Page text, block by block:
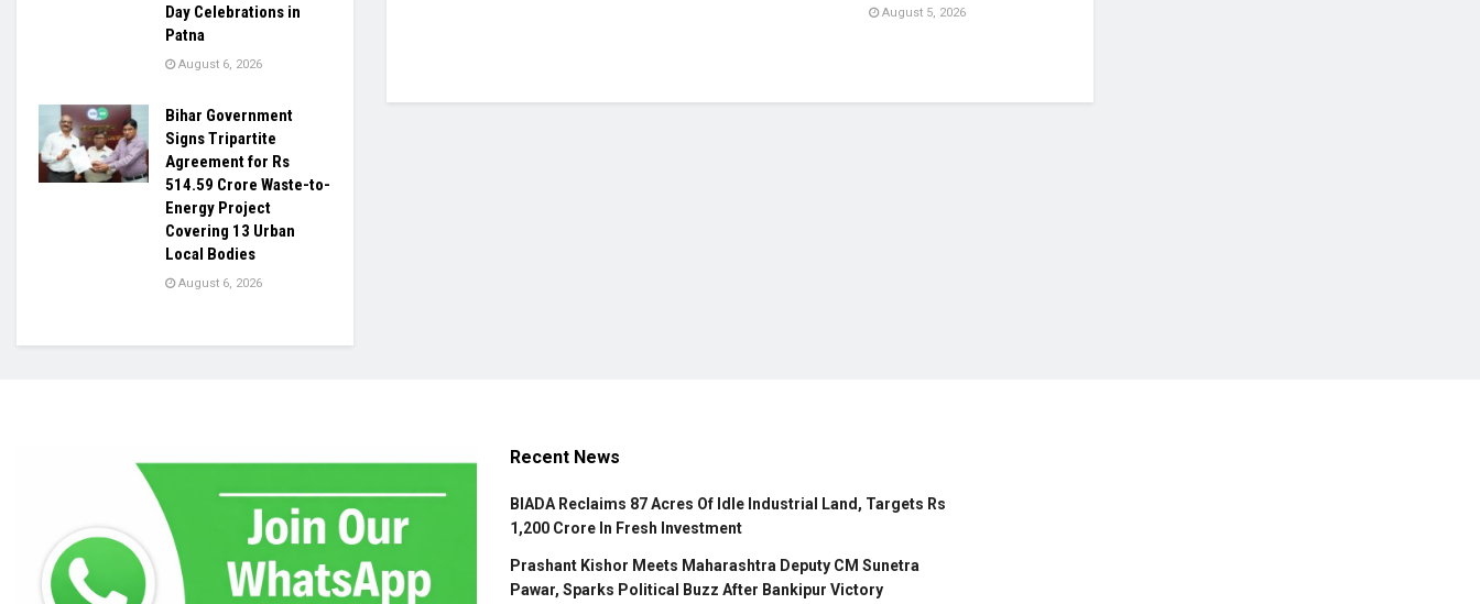
August 5, 2026
Day Celebrations in
Patna
August 6, 2026
Bihar Government
Signs Tripartite
Agreement for Rs
514.59 Crore Waste-to-
Energy Project
Covering 13 Urban
Local Bodies
August 6, 2026
Recent News
BIADA Reclaims 87 Acres Of Idle Industrial Land, Targets Rs
1,200 Crore In Fresh Investment
Prashant Kishor Meets Maharashtra Deputy CM Sunetra
Pawar, Sparks Political Buzz After Bankipur Victory